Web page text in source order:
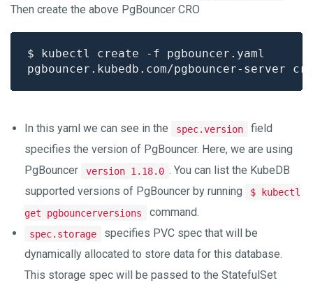
Then create the above PgBouncer CRO
In this yaml we can see in the spec.version
field
specifies the version of PgBouncer. Here, we are using
PgBouncer
version 1.18.0 . You can list the KubeDB
supported versions of PgBouncer by running
$ kubectl
get pgbouncerversions
command.
spec.storage
specifies PVC spec that will be
dynamically allocated to store data for this database.
This storage spec will be passed to the StatefulSet